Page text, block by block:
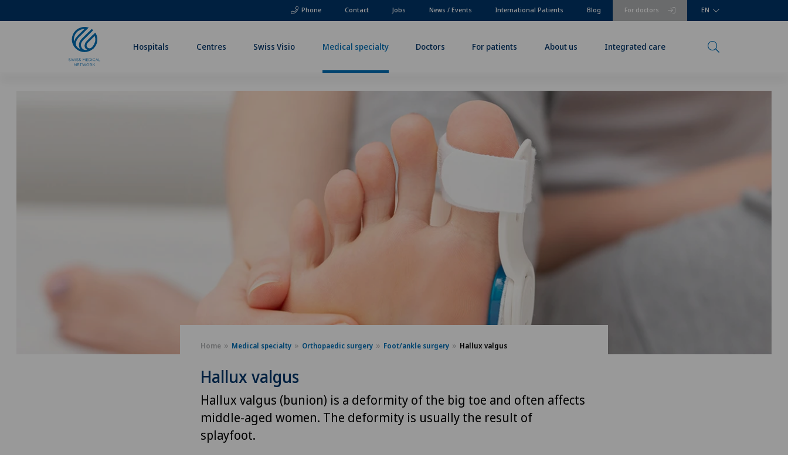
Phone For doctors
Contact Jobs News / Events International Patients Blog EN
Hospitals Centres Swiss Visio Medical specialty Doctors For patients About us Integrated care
Home Medical specialty Orthopaedic surgery Foot/ankle surgery Hallux valgus
Hallux valgus
Hallux valgus (bunion) is a deformity of the big toe and often affects
middle-aged women. The deformity is usually the result of
splayfoot.